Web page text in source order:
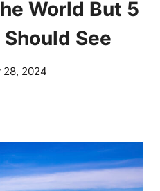
World But 5
See
28, 2024